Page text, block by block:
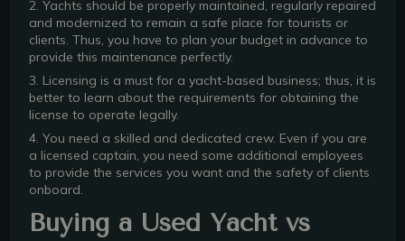
2. Yachts should be properly maintained, regularly repaired
and modernized to remain a safe place for tourists or
clients. Thus, you have to plan your budget in advance to
provide this maintenance perfectly.
3. Licensing is a must for a yacht-based business; thus, it is
better to learn about the requirements for obtaining the
license to operate legally.
4. You need a skilled and dedicated crew. Even if you are
a licensed captain, you need some additional employees
to provide the services you want and the safety of clients
onboard.
Buying a Used Yacht vs